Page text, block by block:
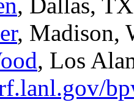
, Madison,
, Los